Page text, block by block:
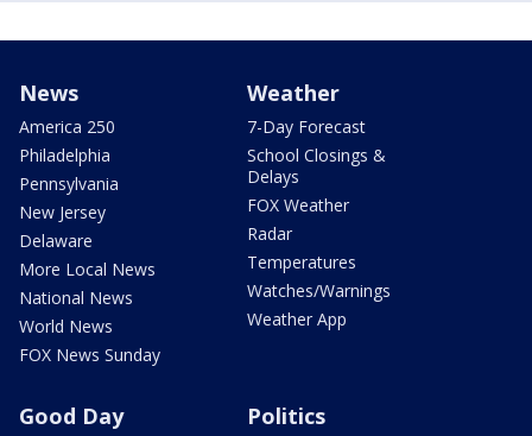
News
America 250
Philadelphia
Pennsylvania
New Jersey
Delaware
More Local News
National News
World News
FOX News Sunday
Weather
7-Day Forecast
School Closings &
Delays
FOX Weather
Radar
Temperatures
Watches/Warnings
Weather App
Good Day Politics